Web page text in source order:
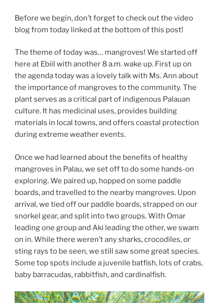
Before we begin, don’t forget to check out the video
blog from today linked at the bottom of this post!
The theme of today was… mangroves! We started off
here at Ebiil with another 8 a.m. wake up. First up on
the agenda today was a lovely talk with Ms. Ann about
the importance of mangroves to the community. The
plant serves as a critical part of indigenous Palauan
culture. It has medicinal uses, provides building
materials in local towns, and offers coastal protection
during extreme weather events.
Once we had learned about the benefits of healthy
mangroves in Palau, we set off to do some hands-on
exploring. We paired up, hopped on some paddle
boards, and travelled to the nearby mangroves. Upon
arrival, we tied off our paddle boards, strapped on our
snorkel gear, and split into two groups. With Omar
leading one group and Aki leading the other, we swam
on in. While there weren’t any sharks, crocodiles, or
sting rays to be seen, we still saw some great species.
Some top spots include a juvenile batfish, lots of crabs,
baby barracudas, rabbitfish, and cardinalfish.